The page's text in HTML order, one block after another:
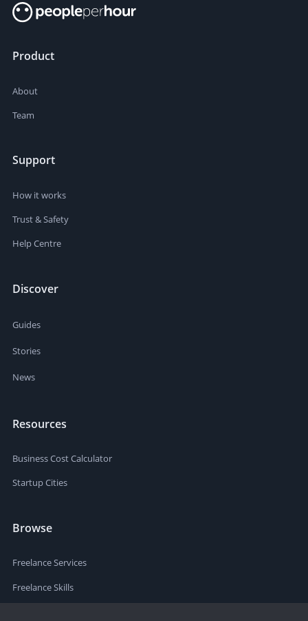
Product
About
Team
Support
How it works
Trust & Safety
Help Centre
Discover
Guides
Stories
News
Resources
Business Cost Calculator
Startup Cities
Browse
Freelance Services
Freelance Skills